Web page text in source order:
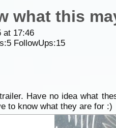
what this
at 17:46
5FollowUps:15
Have no idea what
to know what they are for :)